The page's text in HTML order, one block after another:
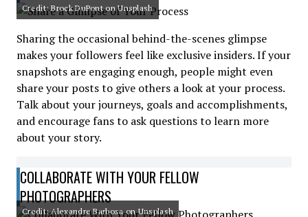
Credit: Brock DuPont on Unsplash
Sharing the occasional behind-the-scenes glimpse
makes your followers feel like exclusive insiders. If your
snapshots are engaging enough, people might even
share your posts to give others a look at your process.
Talk about your journeys, goals and accomplishments,
and encourage fans to ask questions to learn more
about your story.
COLLABORATE WITH YOUR FELLOW
PHOTOGRAPHERS
Credit: Alexandre Barbosa on Unsplash